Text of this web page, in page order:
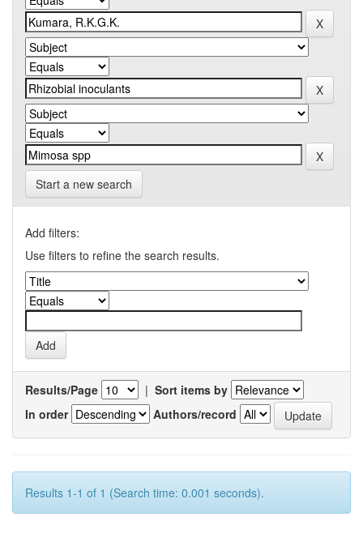
Start a new search
Add filters:
Use filters to refine the search results.
Results/Page | Sort items by
In order
Authors/record
Results 1-1 of 1 (Search time: 0.001 seconds).